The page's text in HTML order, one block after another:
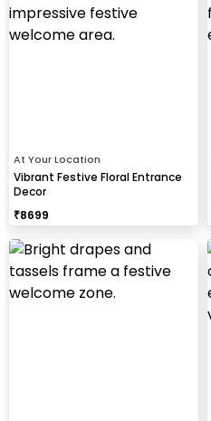
At Your Location
Vibrant Festive Floral Entrance
Decor
₹8699